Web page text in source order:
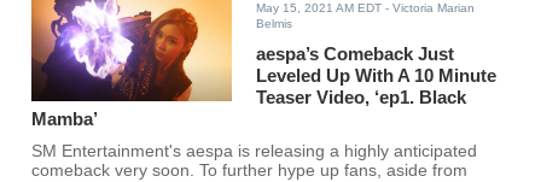
May 15, 2021 AM EDT - Victoria Marian
Belmis
aespa’s Comeback Just
Leveled Up With A 10 Minute
Teaser Video, ‘ep1. Black
Mamba’
SM Entertainment's aespa is releasing a highly anticipated
comeback very soon. To further hype up fans, aside from